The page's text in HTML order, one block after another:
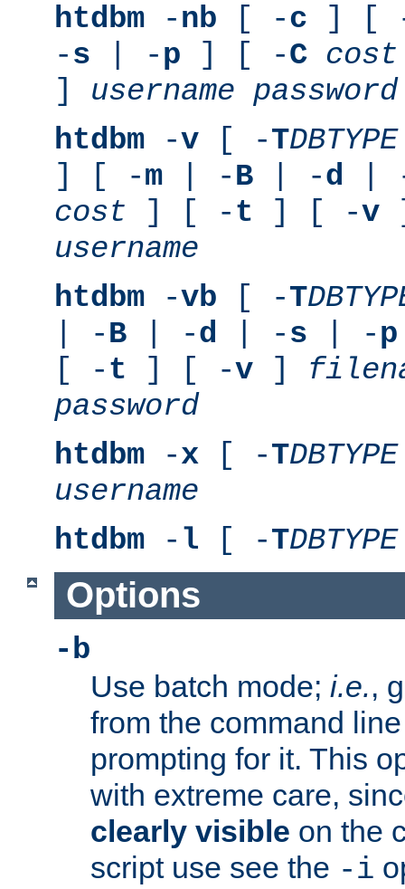
htdbm -nb [ -c ] [
-s | -p ] [ -C cost
] username password
htdbm -v [ -TDBTYPE
] [ -m | -B | -d |
cost ] [ -t ] [ -v
username
htdbm -vb [ -T
| -B | -d | -s | -p
[ -t ] [ -v ]
password
htdbm -x [ -TDBTYPE
username
htdbm - l [ -TDBTYPE
Options
-b
Use batch mode; i.e.,
from the command
prompting for it. This
with extreme care,
clearly visible on the
script use see the -i